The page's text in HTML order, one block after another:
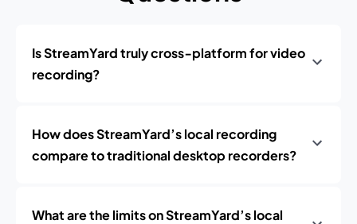
Is StreamYard truly cross‑platform for video
recording?
How does StreamYard’s local recording
compare to traditional desktop recorders?
What are the limits on StreamYard’s local